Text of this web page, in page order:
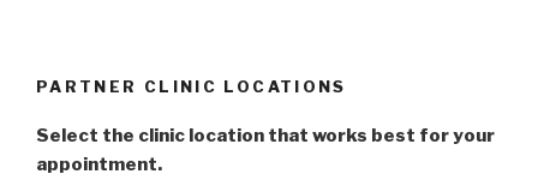
PARTNER CLINIC LOCATIONS
Select the clinic location that works best for your
appointment.